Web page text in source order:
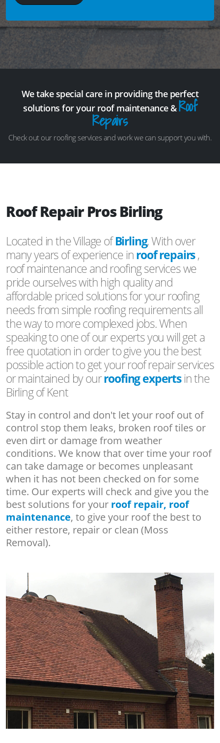
We take special care in providing the perfect
solutions for your roof maintenance &Roof
Repairs
Check out our roofing services and work we can support you with.
Roof Repair Pros Birling
Located in the Village ofBirling, With over
many years of experience inroof repairs,
roof maintenance and roofing services we
pride ourselves with high quality and
affordable priced solutions for your roofing
needs from simple roofing requirements all
the way to more complexed jobs. When
speaking to one of our experts you will get a
free quotation in order to give you the best
possible action to get your roof repair services
or maintained by ourroofing expertsin the
Birling of Kent
Stay in control and don't let your roof out of
control stop them leaks, broken roof tiles or
even dirt or damage from weather
conditions. We know that over time your roof
can take damage or becomes unpleasant
when it has not been checked on for some
time. Our experts will check and give you the
best solutions for your roof repair, roof
maintenance, to give your roof the best to
either restore, repair or clean (Moss
Removal).